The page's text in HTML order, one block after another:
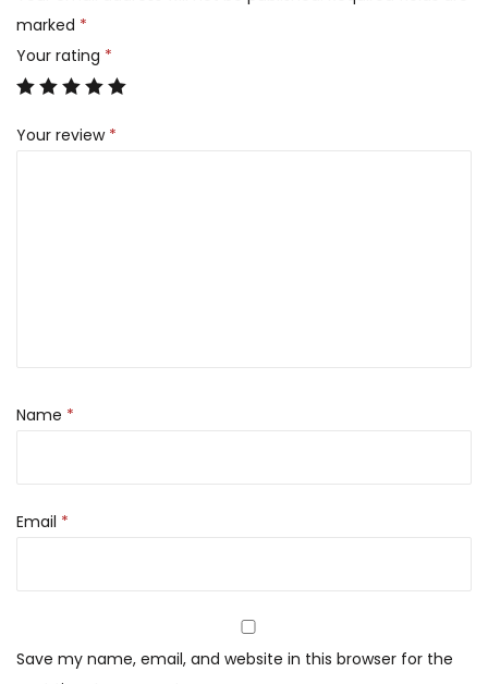
marked *
Your rating *
Your review *
Name *
Email *
Save my name, email, and website in this browser for the